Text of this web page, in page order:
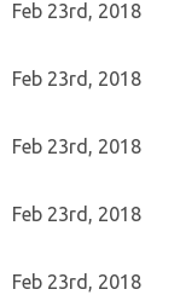
Feb 23rd, 2018
Feb 23rd, 2018
Feb 23rd, 2018
Feb 23rd, 2018
Feb 23rd, 2018